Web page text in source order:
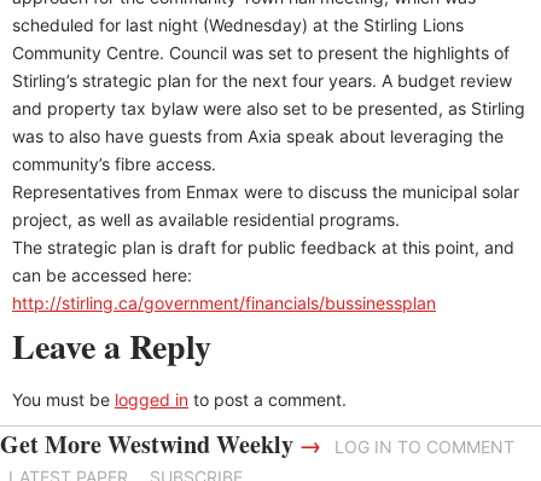
scheduled for last night (Wednesday) at the Stirling Lions
Community Centre. Council was set to present the highlights of
Stirling’s strategic plan for the next four years. A budget review
and property tax bylaw were also set to be presented, as Stirling
was to also have guests from Axia speak about leveraging the
community’s fibre access.
Representatives from Enmax were to discuss the municipal solar
project, as well as available residential programs.
The strategic plan is draft for public feedback at this point, and
can be accessed here:
http://stirling.ca/government/financials/bussinessplan
Leave a Reply
You must be logged in to post a comment.
Get More Westwind Weekly →
LOG IN TO COMMENT
LATEST PAPER
SUBSCRIBE